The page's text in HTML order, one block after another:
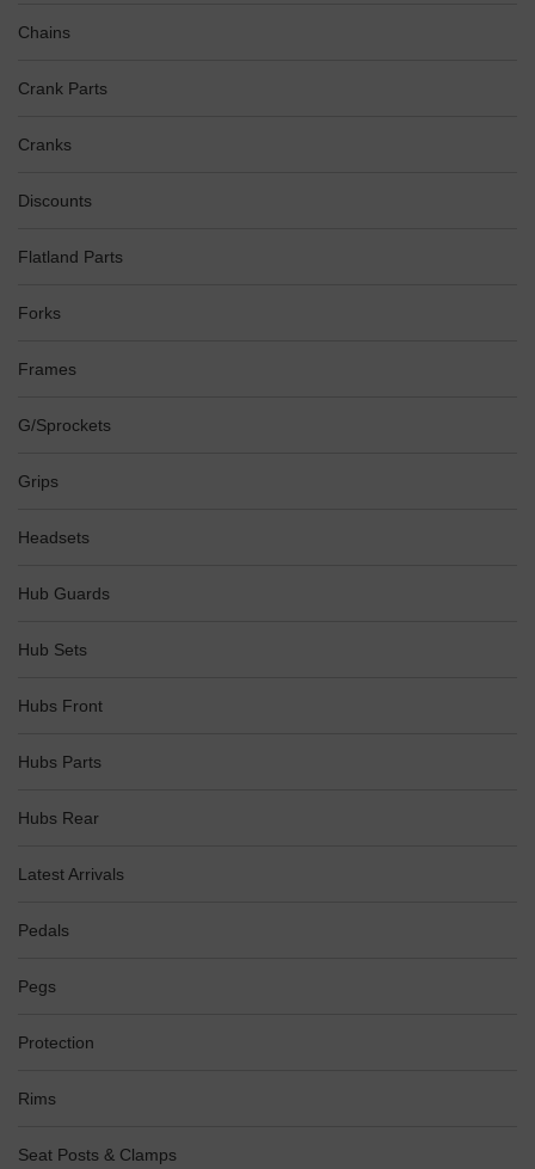
Chains
Crank Parts
Cranks
Discounts
Flatland Parts
Forks
Frames
G/Sprockets
Grips
Headsets
Hub Guards
Hub Sets
Hubs Front
Hubs Parts
Hubs Rear
Latest Arrivals
Pedals
Pegs
Protection
Rims
Seat Posts & Clamps